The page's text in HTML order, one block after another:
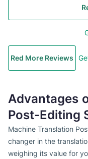
Red More Reviews
Advantages
Post-Editing
Machine Translation
changer in the
weighing its value for